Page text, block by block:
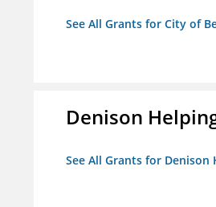
See All Grants for City of
Denison
See All Grants for Denison